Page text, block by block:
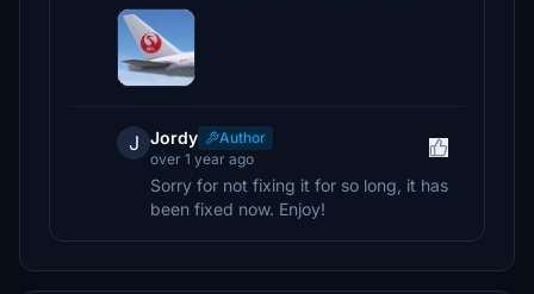
J Jordy
Author
over 1 year ago
Sorry for not fixing it for so long, it has
been fixed now. Enjoy!